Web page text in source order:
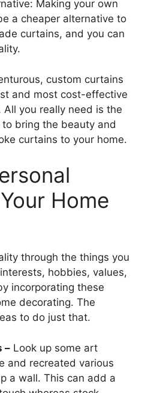
Making your own
a cheaper alternative to
curtains, and you can
custom curtains
and most cost-effective
All you really need is the
bring the beauty and
curtains to your home.
Home
through the things you
hobbies, values,
incorporating these
decorating. The
to do just that.
– Look up some art
and recreated various
a wall. This can add a